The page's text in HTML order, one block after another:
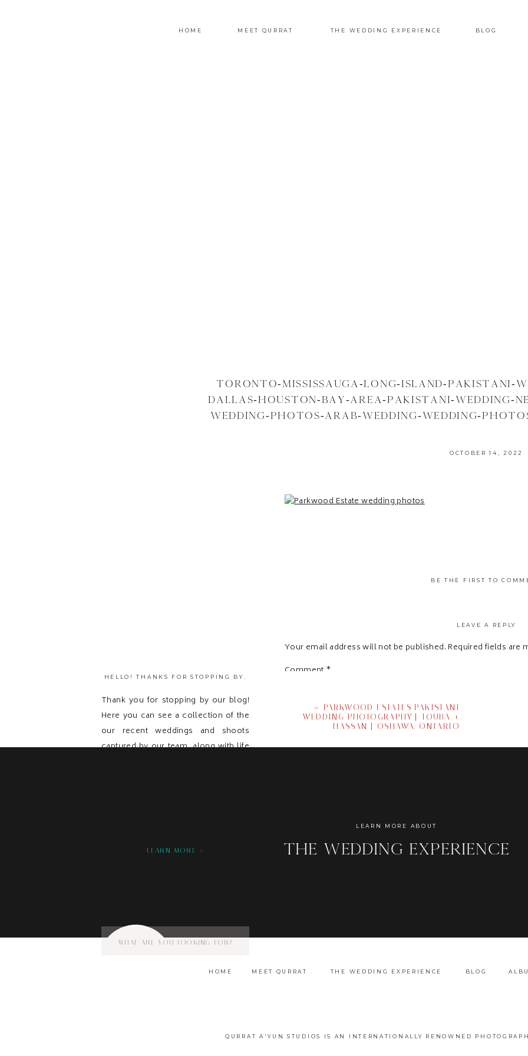
HOME MEET QURRAT THE WEDDING EXPERIENCE BLOG
TORONTO-MISSISSAUGA-LONG-ISLAND-PAKISTANI-
DALLAS-HOUSTON-BAY-AREA-PAKISTANI-WEDDING-
WEDDING-PHOTOS-ARAB-WEDDING-WEDDING-
HELLO! THANKS FOR STOPPING BY.
Thank you for stopping by our blog!
Here you can see a collection of the
our recent weddings and shoots
captured by our team, along with life
LEARN MORE >
Search
OCTOBER 14, 2022
BE THE FIRST TO
LEAVE A REPLY
Your email address will not be published. Required fields are
Comment *
« PARKWOOD ESTATES PAKISTANI
WEDDING PHOTOGRAPHY | TOUBA +
HASSAN | OSHAWA, ONTARIO
LEARN MORE ABOUT
the wedding experience
HOME MEET QURRAT THE WEDDING EXPERIENCE BLOG
QURRAT A'YUN STUDIOS IS AN INTERNATIONALLY RENOWNED